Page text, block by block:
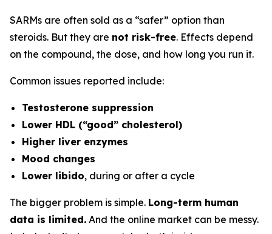
SARMs are often sold as a “safer” option than
steroids. But they are not risk-free. Effects depend
on the compound, the dose, and how long you run it.
Common issues reported include:
Testosterone suppression
Lower HDL (“good” cholesterol)
Higher liver enzymes
Mood changes
Lower libido, during or after a cycle
The bigger problem is simple. Long-term human
data is limited. And the online market can be messy.